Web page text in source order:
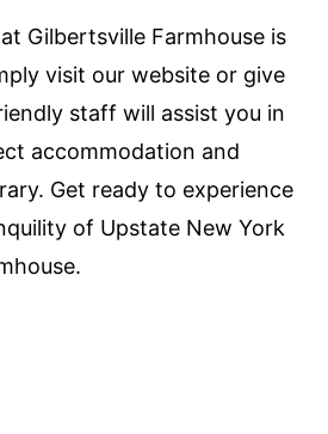
Gilbertsville Farmhouse is
visit our website or give
staff will assist you in
accommodation and
Get ready to experience
of Upstate New York